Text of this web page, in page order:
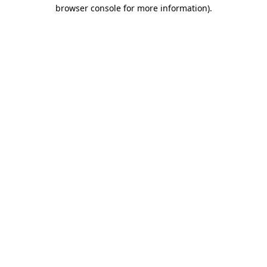
browser console for more information).